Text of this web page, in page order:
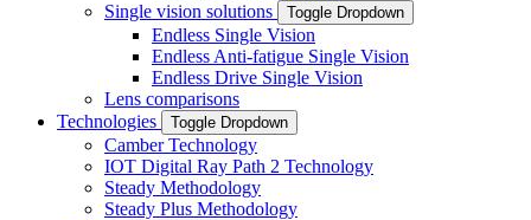
Single vision solutions
Toggle Dropdown
Endless Single Vision
Endless Anti-fatigue Single Vision
Endless Drive Single Vision
Lens comparisons
Technologies
Toggle Dropdown
Camber Technology
IOT Digital Ray Path 2 Technology
Steady Methodology
Steady Plus Methodology